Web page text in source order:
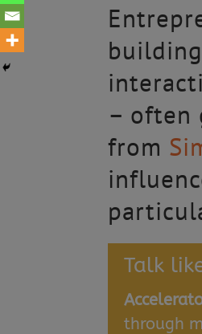
– often
from
Talk
through